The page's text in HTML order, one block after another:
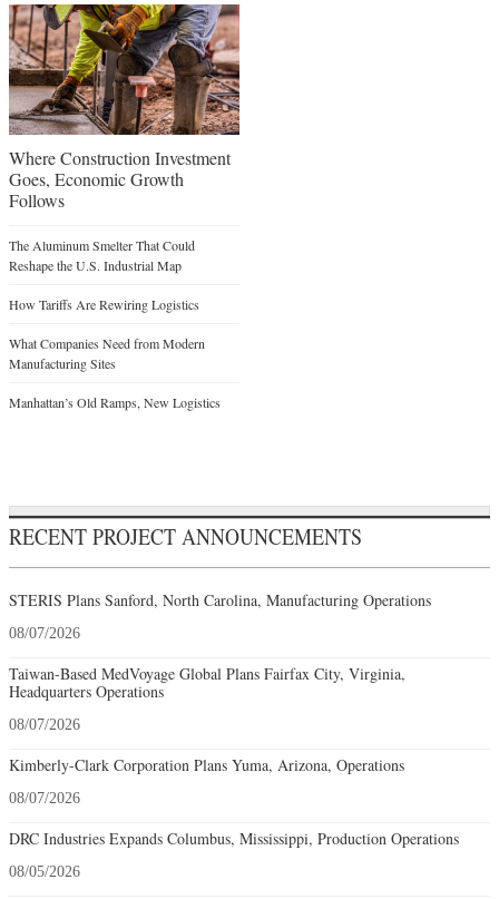
Where Construction Investment
Goes, Economic Growth
Follows
The Aluminum Smelter That Could
Reshape the U.S. Industrial Map
How Tariffs Are Rewiring Logistics
What Companies Need from Modern
Manufacturing Sites
Manhattan’s Old Ramps, New Logistics
RECENT PROJECT ANNOUNCEMENTS
STERIS Plans Sanford, North Carolina, Manufacturing Operations
08/07/2026
Taiwan-Based MedVoyage Global Plans Fairfax City, Virginia,
Headquarters Operations
08/07/2026
Kimberly-Clark Corporation Plans Yuma, Arizona, Operations
08/07/2026
DRC Industries Expands Columbus, Mississippi, Production Operations
08/05/2026